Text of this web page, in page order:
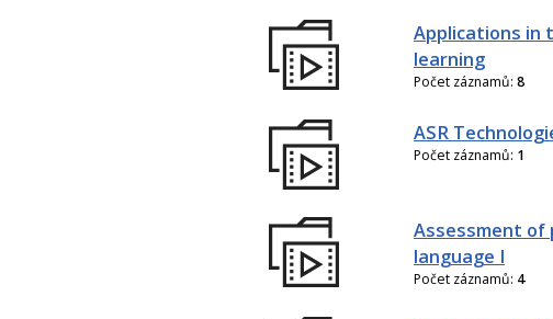
Applications in
learning
Počet záznamů: 8
ASR
Počet záznamů: 1
Assessment of
language I
Počet záznamů: 4